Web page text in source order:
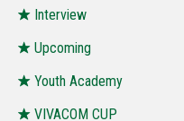
Interview
Upcoming
Youth Academy
VIVACOM CUP